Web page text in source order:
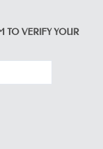
TO VERIFY YOUR